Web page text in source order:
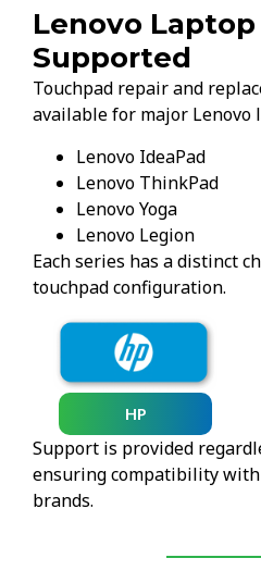
Lenovo Laptop
Supported
Touchpad repair and
available for major Lenovo
Lenovo IdeaPad
Lenovo ThinkPad
Lenovo Yoga
Lenovo Legion
Each series has a distinct
touchpad configuration.
HP
Support is provided
ensuring compatibility
brands.